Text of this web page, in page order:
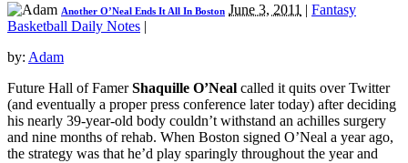
Another O’Neal Ends It All In Boston June 3, 2011 | Fantasy
Basketball Daily Notes |
by: Adam
Future Hall of FamerShaquille O’Neal called it quits over Twitter
(and eventually a proper press conference later today) after deciding
his nearly 39-year-old body couldn’t withstand an achilles surgery
and nine months of rehab. When Boston signed O’Neal a year ago,
the strategy was that he’d play sparingly throughout the year and